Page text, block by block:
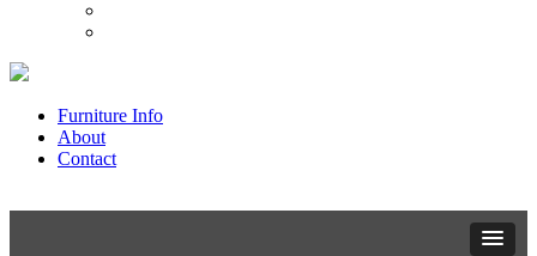
Furniture Info
About
Contact